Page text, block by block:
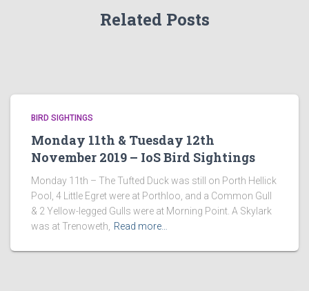
Related Posts
BIRD SIGHTINGS
Monday 11th & Tuesday 12th
November 2019 – IoS Bird Sightings
Monday 11th – The Tufted Duck was still on Porth Hellick
Pool, 4 Little Egret were at Porthloo, and a Common Gull
& 2 Yellow-legged Gulls were at Morning Point. A Skylark
was at Trenoweth,
Read more…